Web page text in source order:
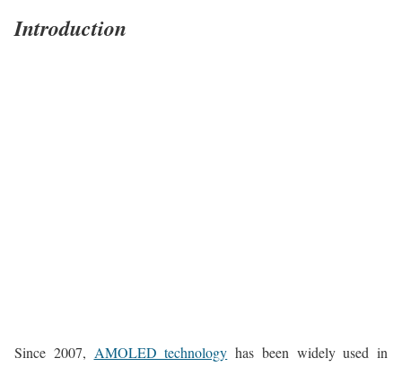
Introduction
Since 2007, AMOLED technology has been widely used in